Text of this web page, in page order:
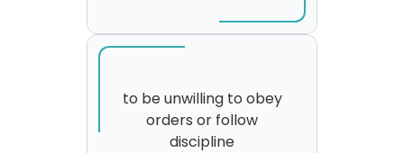
to be unwilling to obey
orders or follow
discipline